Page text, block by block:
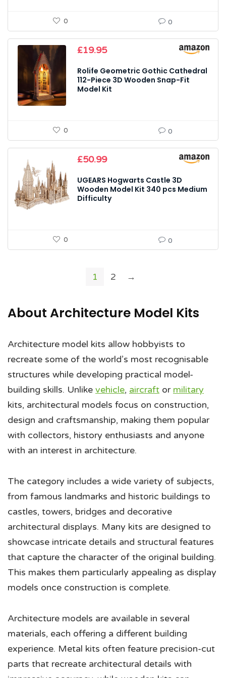
0 0
£19.95
Rolife Geometric Gothic Cathedral
112-Piece 3D Wooden Snap-Fit
Model Kit
0 0
£50.99
UGEARS Hogwarts Castle 3D
Wooden Model Kit 340 pcs Medium
Difficulty
0 0
1 2 →
About Architecture Model Kits
Architecture model kits allow hobbyists to
recreate some of the world’s most recognisable
structures while developing practical model-
building skills. Unlike vehicle, aircraft or military
kits, architectural models focus on construction,
design and craftsmanship, making them popular
with collectors, history enthusiasts and anyone
with an interest in architecture.
The category includes a wide variety of subjects,
from famous landmarks and historic buildings to
castles, towers, bridges and decorative
architectural displays. Many kits are designed to
showcase intricate details and structural features
that capture the character of the original building.
This makes them particularly appealing as display
models once construction is complete.
Architecture models are available in several
materials, each offering a different building
experience. Metal kits often feature precision-cut
parts that recreate architectural details with